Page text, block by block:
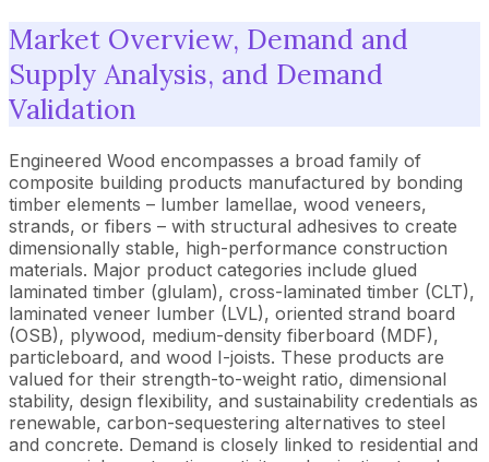
Market Overview, Demand and
Supply Analysis, and Demand
Validation
Engineered Wood encompasses a broad family of
composite building products manufactured by bonding
timber elements – lumber lamellae, wood veneers,
strands, or fibers – with structural adhesives to create
dimensionally stable, high-performance construction
materials. Major product categories include glued
laminated timber (glulam), cross-laminated timber (CLT),
laminated veneer lumber (LVL), oriented strand board
(OSB), plywood, medium-density fiberboard (MDF),
particleboard, and wood I-joists. These products are
valued for their strength-to-weight ratio, dimensional
stability, design flexibility, and sustainability credentials as
renewable, carbon-sequestering alternatives to steel
and concrete. Demand is closely linked to residential and